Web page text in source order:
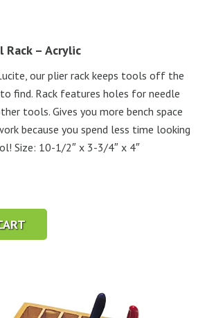
Rack – Acrylic
our plier rack keeps tools off the
to find. Rack features holes for needle
tools. Gives you more bench space
because you spend less time looking
Size: 10-1/2″ x 3-3/4″ x 4″